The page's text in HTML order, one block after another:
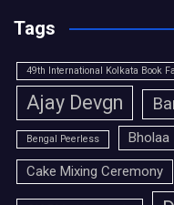
Tags
49th International Kolkata Book
Ajay Devgn
Bengal Peerless Bholaa
Cake Mixing Ceremony